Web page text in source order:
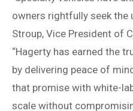
owners rightfully seek the
Stroup, Vice President of
“Hagerty has earned the
by delivering peace of
that promise with white-
scale without